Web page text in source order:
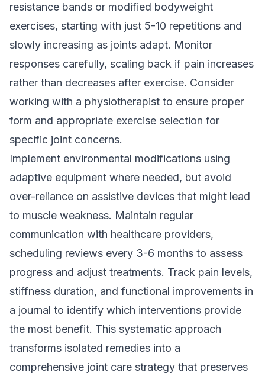
resistance bands or modified bodyweight
exercises, starting with just 5-10 repetitions and
slowly increasing as joints adapt. Monitor
responses carefully, scaling back if pain increases
rather than decreases after exercise. Consider
working with a physiotherapist to ensure proper
form and appropriate exercise selection for
specific joint concerns.
Implement environmental modifications using
adaptive equipment where needed, but avoid
over-reliance on assistive devices that might lead
to muscle weakness. Maintain regular
communication with healthcare providers,
scheduling reviews every 3-6 months to assess
progress and adjust treatments. Track pain levels,
stiffness duration, and functional improvements in
a journal to identify which interventions provide
the most benefit. This systematic approach
transforms isolated remedies into a
comprehensive joint care strategy that preserves